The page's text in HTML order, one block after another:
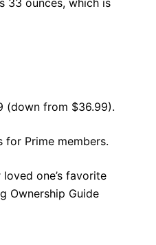
(down from $36.99).
Prime members.
one’s favorite
Ownership Guide